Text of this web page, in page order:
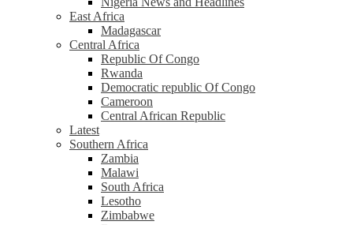
East Africa
Madagascar
Central Africa
Republic Of Congo
Rwanda
Democratic republic Of Congo
Cameroon
Central African Republic
Latest
Southern Africa
Zambia
Malawi
South Africa
Lesotho
Zimbabwe